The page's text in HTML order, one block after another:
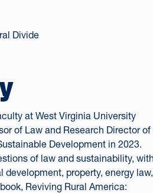
Divide
at West Virginia University
of Law and Research Director of
Development in 2023.
of law and sustainability,
development, property, energy law,
Reviving Rural America: